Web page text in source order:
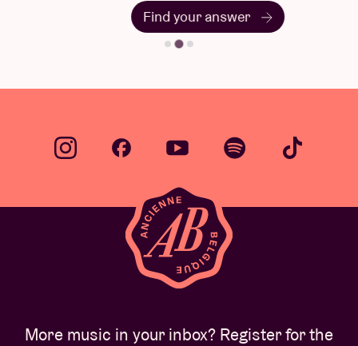
Find your answer
More music in your inbox? Register for the